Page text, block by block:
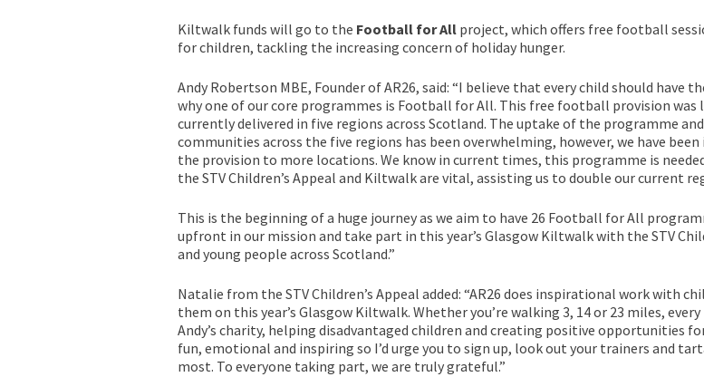
Kiltwalk funds will go to the Football for All project, which offers free football
for children, tackling the increasing concern of holiday hunger.
Andy Robertson MBE, Founder of AR26, said: “I believe that every child should
why one of our core programmes is Football for All. This free football provision was
currently delivered in five regions across Scotland. The uptake of the programme
communities across the five regions has been overwhelming, however, we have
the provision to more locations. We know in current times, this programme is
the STV Children’s Appeal and Kiltwalk are vital, assisting us to double our current
This is the beginning of a huge journey as we aim to have 26 Football for All
upfront in our mission and take part in this year’s Glasgow Kiltwalk with the STV
and young people across Scotland.”
Natalie from the STV Children’s Appeal added: “AR26 does inspirational work with
them on this year’s Glasgow Kiltwalk. Whether you’re walking 3, 14 or 23 miles,
Andy’s charity, helping disadvantaged children and creating positive opportunities
fun, emotional and inspiring so I’d urge you to sign up, look out your trainers and
most. To everyone taking part, we are truly grateful.”